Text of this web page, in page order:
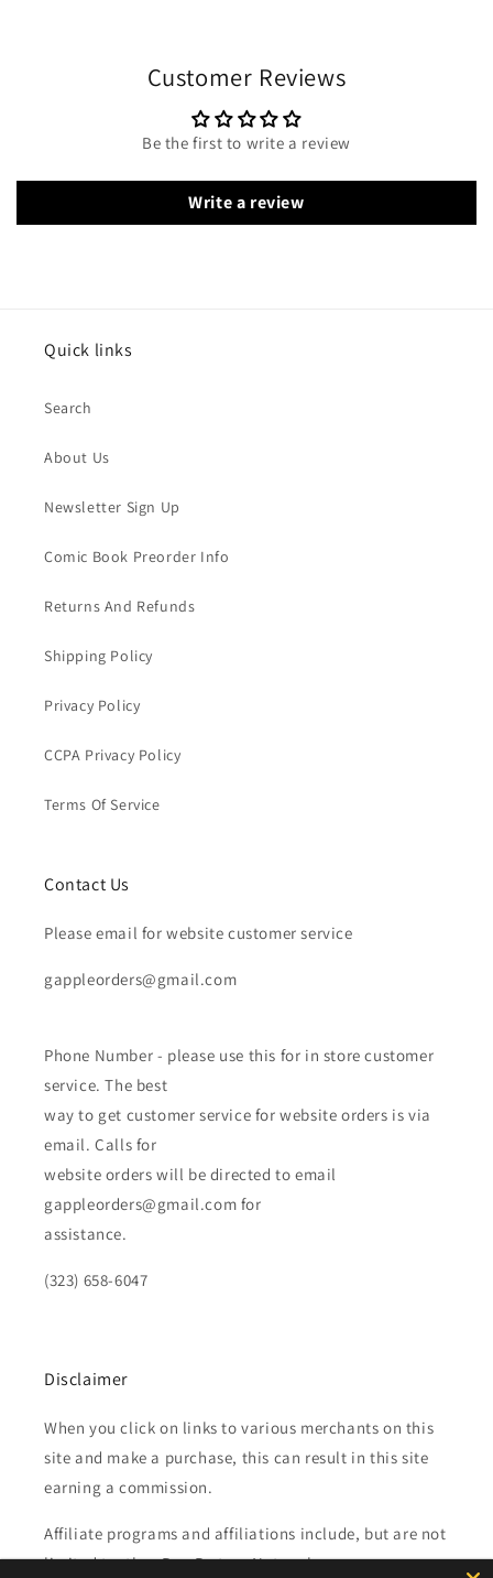
Customer Reviews
Be the first to write a review
Write a review
Quick links
Search
About Us
Newsletter Sign Up
Comic Book Preorder Info
Returns And Refunds
Shipping Policy
Privacy Policy
CCPA Privacy Policy
Terms Of Service
Contact Us
Please email for website customer service
gappleorders@gmail.com
Phone Number - please use this for in store customer
service. The best
way to get customer service for website orders is via
email. Calls for
website orders will be directed to email
gappleorders@gmail.com for
assistance.
(323) 658-6047
Disclaimer
When you click on links to various merchants on this
site and make a purchase, this can result in this site
earning a commission.
Affiliate programs and affiliations include, but are not
limited to, the eBay Partner Network.